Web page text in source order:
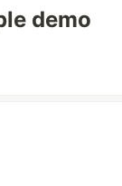
demo